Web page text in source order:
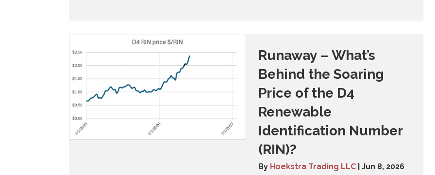
Runaway – What’s
Behind the Soaring
Price of the D4
Renewable
Identification Number
(RIN)?
By Hoekstra Trading LLC Jun 8, 2026